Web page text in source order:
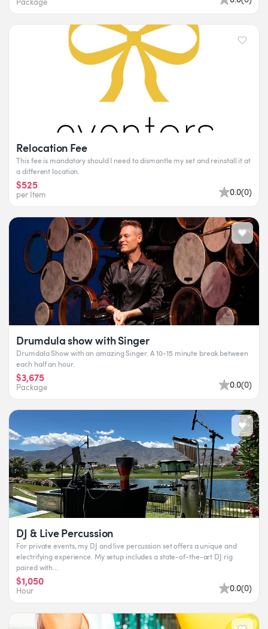
Relocation Fee
This fee is mandatory should I need to dismantle my set and reinstall it at
a different location.
$525
per Item 0.0(0)
Drumdula show with Singer
Drumdala Show with an amazing Singer. A 10-15 minute break between
each half an hour.
$3,675
Package 0.0(0)
DJ & Live Percussion
For private events, my DJ and live percussion set offers a unique and
electrifying experience. My setup includes a state-of-the-art DJ rig
paired with...
$1,050
Hour 0.0(0)